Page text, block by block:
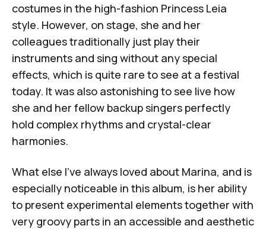
costumes in the high-fashion Princess Leia
style. However, on stage, she and her
colleagues traditionally just play their
instruments and sing without any special
effects, which is quite rare to see at a festival
today. It was also astonishing to see live how
she and her fellow backup singers perfectly
hold complex rhythms and crystal-clear
harmonies.
What else I've always loved about Marina, and is
especially noticeable in this album, is her ability
to present experimental elements together with
very groovy parts in an accessible and aesthetic